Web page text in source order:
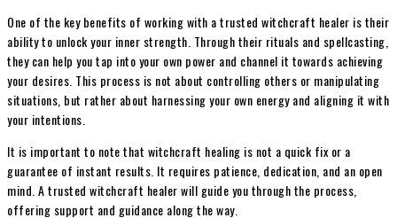
One of the key benefits of working with a trusted witchcraft healer is their
ability to unlock your inner strength. Through their rituals and spellcasting,
they can help you tap into your own power and channel it towards achieving
your desires. This process is not about controlling others or manipulating
situations, but rather about harnessing your own energy and aligning it with
your intentions.
It is important to note that witchcraft healing is not a quick fix or a
guarantee of instant results. It requires patience, dedication, and an open
mind. A trusted witchcraft healer will guide you through the process,
offering support and guidance along the way.